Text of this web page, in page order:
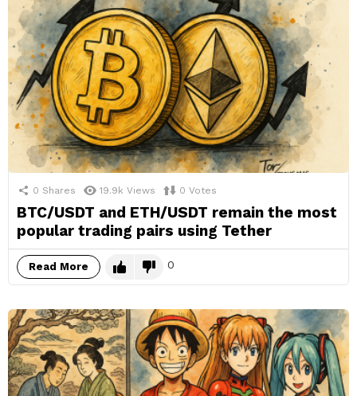
0 Shares 19.9k Views 0 Votes
BTC/USDT and ETH/USDT remain the most
popular trading pairs using Tether
Read More 0